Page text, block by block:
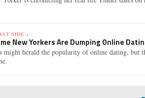
SIDE »
New Yorkers Are Dumping Online
might herald the popularity of online dating, but